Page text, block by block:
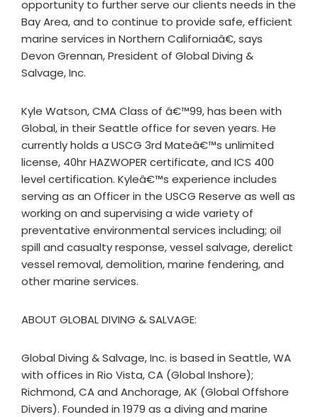
opportunity to further serve our clients needs in the
Bay Area, and to continue to provide safe, efficient
marine services in Northern Californiaâ€, says
Devon Grennan, President of Global Diving &
Salvage, Inc.
Kyle Watson, CMA Class of â€™99, has been with
Global, in their Seattle office for seven years. He
currently holds a USCG 3rd Mateâ€™s unlimited
license, 40hr HAZWOPER certificate, and ICS 400
level certification. Kyleâ€™s experience includes
serving as an Officer in the USCG Reserve as well as
working on and supervising a wide variety of
preventative environmental services including; oil
spill and casualty response, vessel salvage, derelict
vessel removal, demolition, marine fendering, and
other marine services.
ABOUT GLOBAL DIVING & SALVAGE:
Global Diving & Salvage, Inc. is based in Seattle, WA
with offices in Rio Vista, CA (Global Inshore);
Richmond, CA and Anchorage, AK (Global Offshore
Divers). Founded in 1979 as a diving and marine